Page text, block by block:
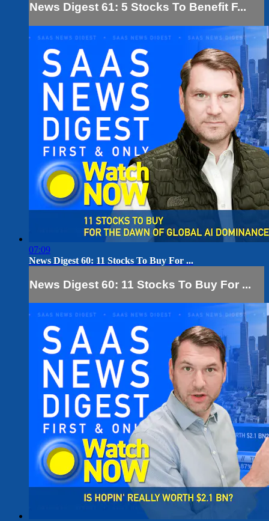
News Digest 61: 5 Stocks To Benefit F...
07:09
News Digest 60: 11 Stocks To Buy For ...
News Digest 60: 11 Stocks To Buy For ...